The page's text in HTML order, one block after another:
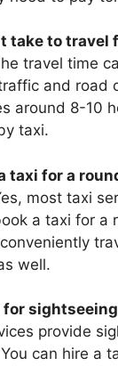
take to travel
travel time
and road
around 8-10
taxi.
taxi for a
most taxi
a taxi for a
well.
for
provide
can hire a